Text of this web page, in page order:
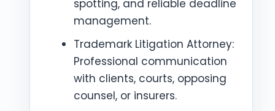
spotting, and reliable deadline
management.
Trademark Litigation Attorney:
Professional communication
with clients, courts, opposing
counsel, or insurers.